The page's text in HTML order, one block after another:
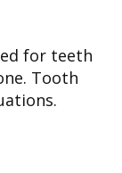
for teeth
Tooth